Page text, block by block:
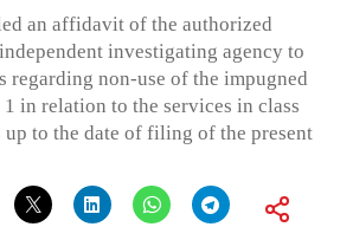
an affidavit of the authorized
investigating agency to
regarding non-use of the impugned
in relation to the services in class
to the date of filing of the present